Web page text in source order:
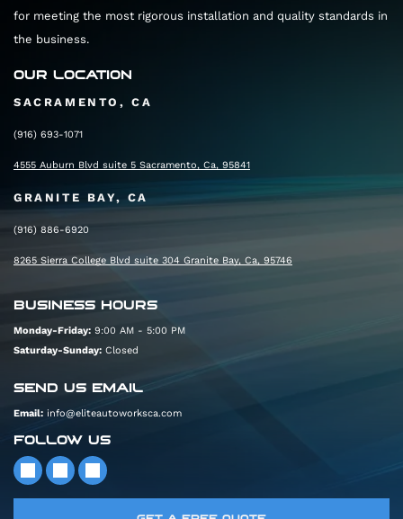
for meeting the most rigorous installation and quality standards in
the business.
OUR LOCATION
SACRAMENTO, CA
(916) 693-1071
4555 Auburn Blvd suite 5 Sacramento, Ca, 95841
GRANITE BAY, CA
(916) 886-6920
8265 Sierra College Blvd suite 304 Granite Bay, Ca, 95746
BUSINESS HOURS
Monday-Friday: 9:00 AM - 5:00 PM
Saturday-Sunday: Closed
SEND US EMAIL
Email: info@eliteautoworksca.com
FOLLOW US